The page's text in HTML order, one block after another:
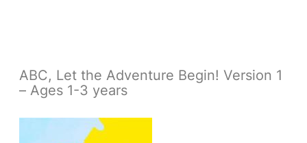
ABC, Let the Adventure Begin! Version 1
– Ages 1-3 years